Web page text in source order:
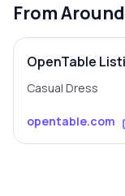
From
OpenTable
Casual Dress
opentable.com